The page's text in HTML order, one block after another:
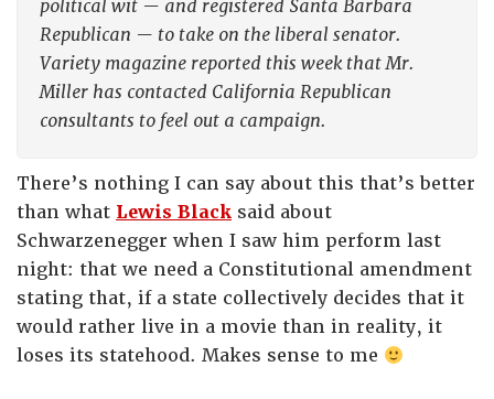
political wit — and registered Santa Barbara
Republican — to take on the liberal senator.
Variety magazine reported this week that Mr.
Miller has contacted California Republican
consultants to feel out a campaign.
There’s nothing I can say about this that’s better
than what Lewis Black said about
Schwarzenegger when I saw him perform last
night: that we need a Constitutional amendment
stating that, if a state collectively decides that it
would rather live in a movie than in reality, it
loses its statehood. Makes sense to me